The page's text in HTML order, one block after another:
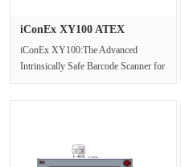
iConEx XY100 ATEX
iConEx XY100:The Advanced
Intrinsically Safe Barcode Scanner for